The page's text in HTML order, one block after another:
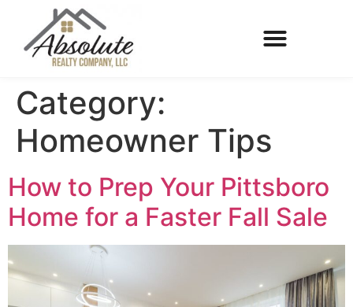
Category:
Homeowner Tips
How to Prep Your Pittsboro
Home for a Faster Fall Sale